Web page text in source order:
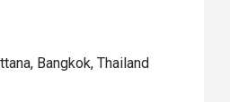
Bangkok, Thailand